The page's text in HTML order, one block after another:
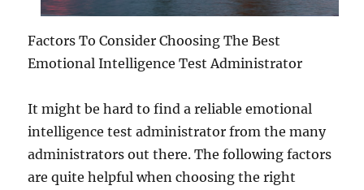
Factors To Consider Choosing The Best
Emotional Intelligence Test Administrator
It might be hard to find a reliable emotional
intelligence test administrator from the many
administrators out there. The following factors
are quite helpful when choosing the right